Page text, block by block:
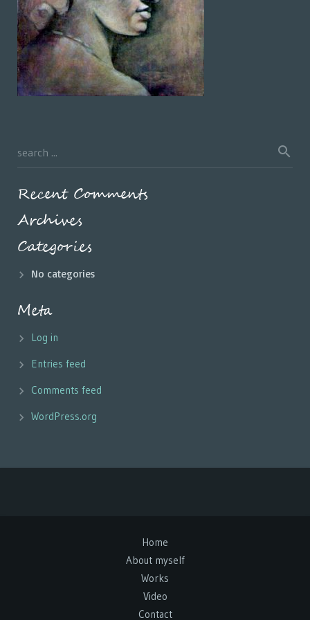
Recent Comments
Archives
Categories
No categories
Meta
Log in
Entries feed
Comments feed
WordPress.org
Home
About myself
Works
Video
Contact